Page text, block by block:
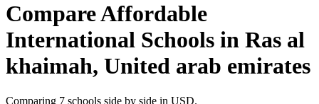
Compare Affordable
International Schools in Ras al
khaimah, United arab emirates
Comparing 7 schools side by side in USD.